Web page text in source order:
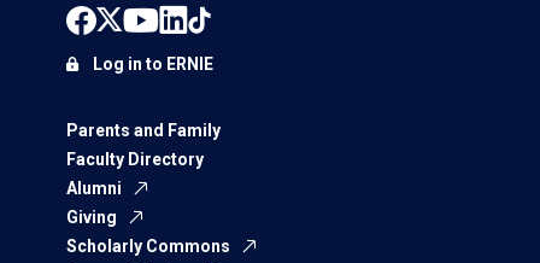
Parents and Family
Faculty Directory
Alumni
Giving
Scholarly Commons
Log in to ERNIE